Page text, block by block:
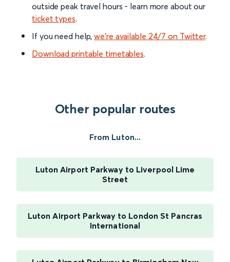
outside peak travel hours - learn more about our
ticket types.
If you need help,we’re available 24/7 on Twitter.
Download printable timetables.
Other popular routes
From Luton...
Luton Airport Parkway to Liverpool Lime
Street
Luton Airport Parkway to London St Pancras
International